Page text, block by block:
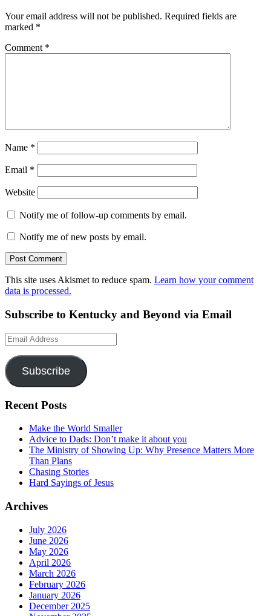
Hunger
Kentucky,
North
America,
Volunteers
Your email address will not be published. Required fields are
marked *
Comment *
Name *
Email *
Website
Notify me of follow-up comments by email.
Notify me of new posts by email.
This site uses Akismet to reduce spam. Learn how your comment
data is processed.
Subscribe to Kentucky and Beyond via Email
Email
Address
Subscribe
Recent Posts
Make the World Smaller
Advice to Dads: Don’t make it about you
The Ministry of Showing Up: Why Presence Matters More
Than Plans
Chasing Stories
Hard Sayings of Jesus
Archives
July 2026
June 2026
May 2026
April 2026
March 2026
February 2026
January 2026
December 2025